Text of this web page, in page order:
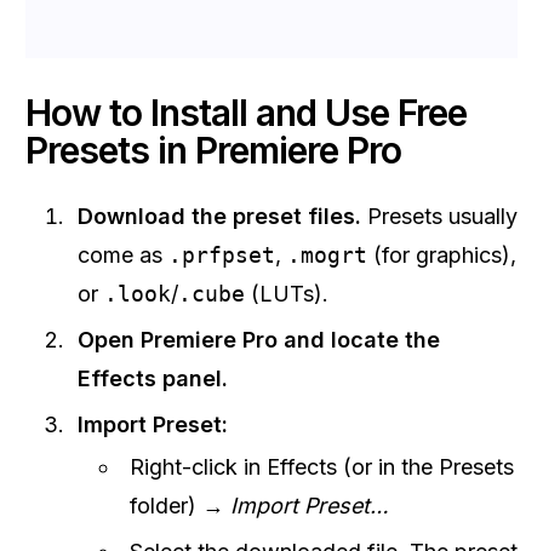
How to Install and Use Free
Presets in Premiere Pro
Download the preset files. Presets usually
come as .prfpset, .mogrt (for graphics),
or .look/.cube (LUTs).
Open Premiere Pro and locate the
Effects panel.
Import Preset:
Right-click in Effects (or in the Presets
folder) → Import Preset…